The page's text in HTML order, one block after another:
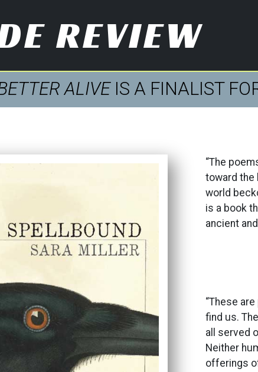
REVIEW
ALIVEIS A FINALIST
“The
toward the
world
is a book
ancient
“These
find us.
all served
Neither
offerings